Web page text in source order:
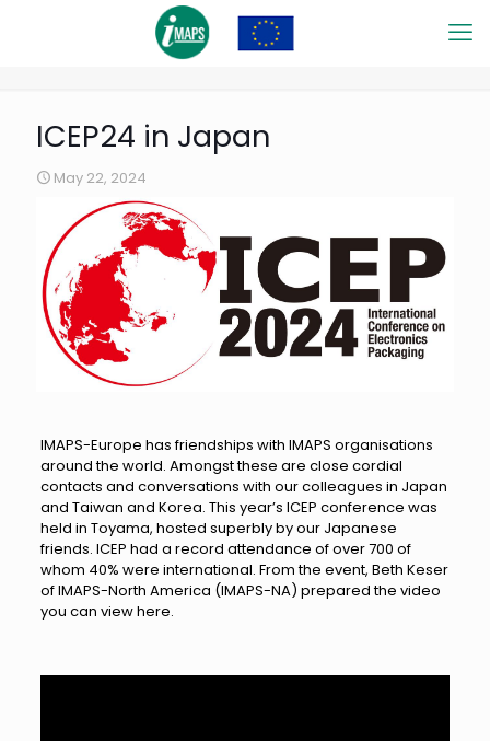
ICEP24 in Japan
May 22, 2024
IMAPS-Europe has friendships with IMAPS organisations
around the world. Amongst these are close cordial
contacts and conversations with our colleagues in Japan
and Taiwan and Korea. This year’s ICEP conference was
held in Toyama, hosted superbly by our Japanese
friends. ICEP had a record attendance of over 700 of
whom 40% were international. From the event, Beth Keser
of IMAPS-North America (IMAPS-NA) prepared the video
you can view here.